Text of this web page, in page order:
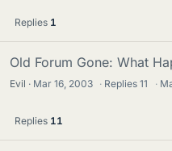
Replies 1
Old Forum Gone: What
Evil Mar 16, 2003 · Replies11 ·
Replies 11